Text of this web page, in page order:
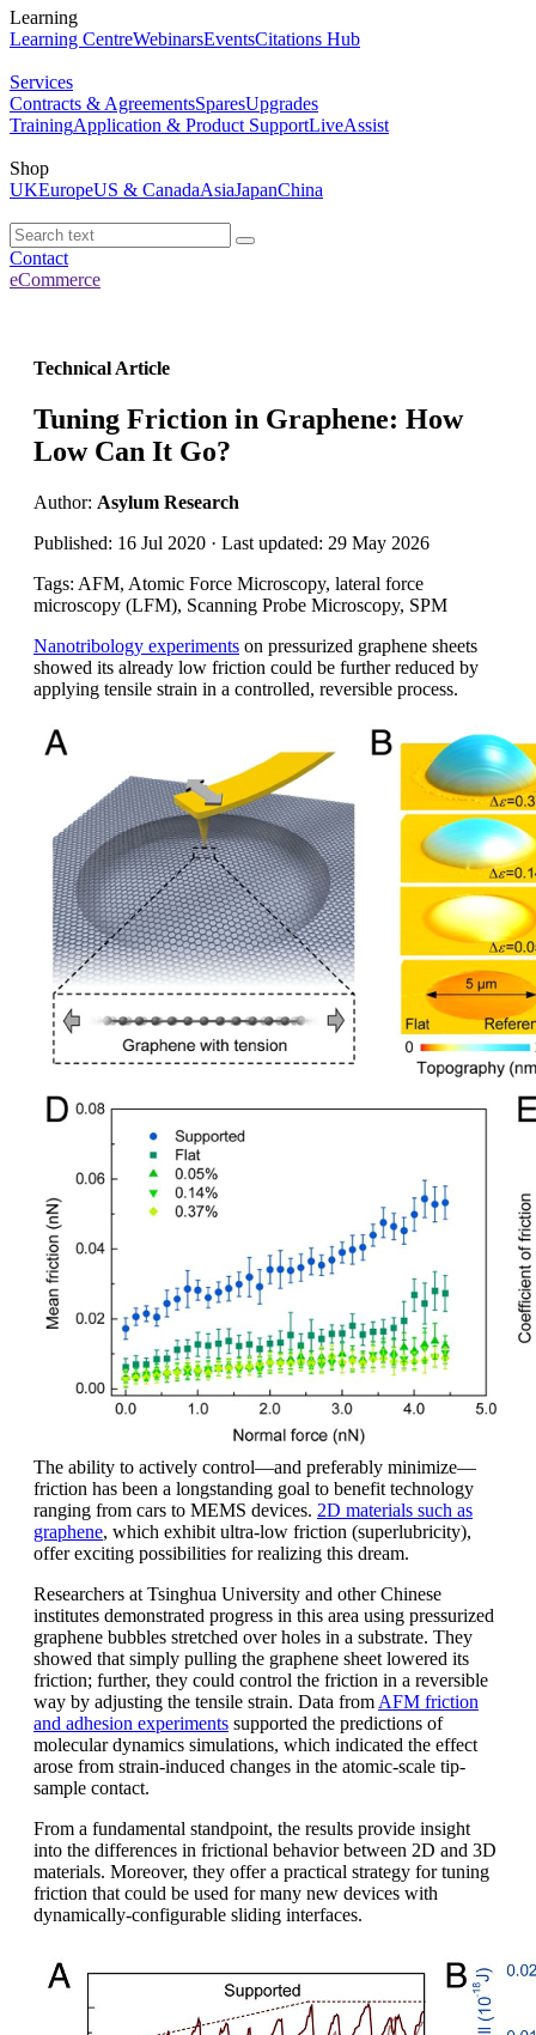
Learning
Learning CentreWebinarsEventsCitations Hub
Services
Contracts & AgreementsSparesUpgrades
TrainingApplication & Product SupportLiveAssist
Shop
UKEuropeUS & CanadaAsiaJapanChina
Contact
eCommerce
Technical Article
Tuning Friction in Graphene: How
Low Can It Go?
Author: Asylum Research
Published: 16 Jul 2020 · Last updated: 29 May 2026
Tags: AFM, Atomic Force Microscopy, lateral force
microscopy (LFM), Scanning Probe Microscopy, SPM
Nanotribology experiments on pressurized graphene sheets
showed its already low friction could be further reduced by
applying tensile strain in a controlled, reversible process.
The ability to actively control—and preferably minimize—
friction has been a longstanding goal to benefit technology
ranging from cars to MEMS devices. 2D materials such as
graphene, which exhibit ultra-low friction (superlubricity),
offer exciting possibilities for realizing this dream.
Researchers at Tsinghua University and other Chinese
institutes demonstrated progress in this area using pressurized
graphene bubbles stretched over holes in a substrate. They
showed that simply pulling the graphene sheet lowered its
friction; further, they could control the friction in a reversible
way by adjusting the tensile strain. Data from AFM friction
and adhesion experiments supported the predictions of
molecular dynamics simulations, which indicated the effect
arose from strain-induced changes in the atomic-scale tip-
sample contact.
From a fundamental standpoint, the results provide insight
into the differences in frictional behavior between 2D and 3D
materials. Moreover, they offer a practical strategy for tuning
friction that could be used for many new devices with
dynamically-configurable sliding interfaces.